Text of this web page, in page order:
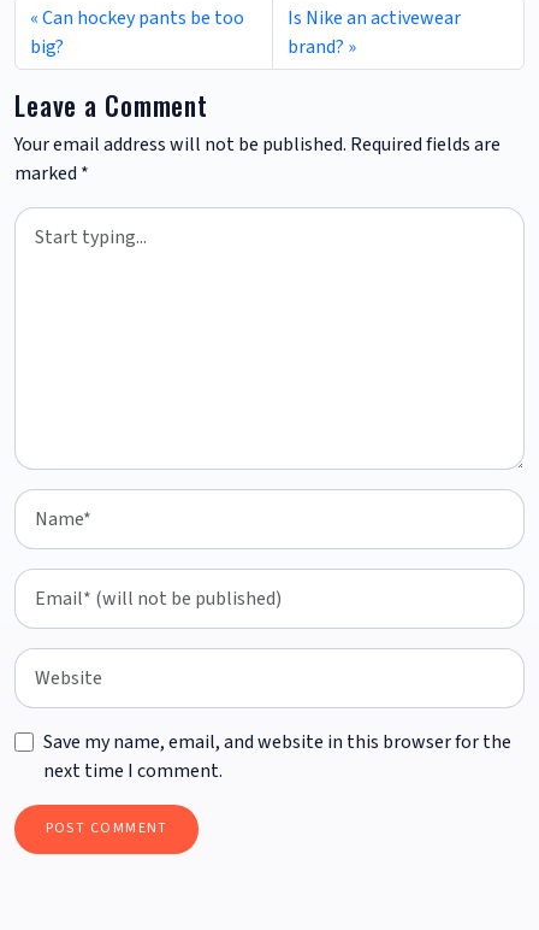
Can hockey pants be too
big?
Is Nike an activewear
brand?
Leave a Comment
Your email address will not be published. Required fields are
marked *
Save my name, email, and website in this browser for the
next time I comment.